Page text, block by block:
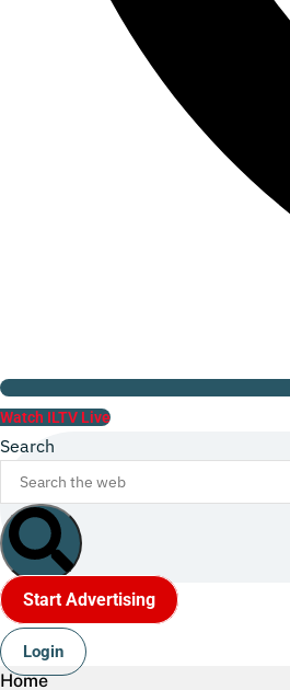
Watch ILTV Live
Search
Start Advertising
Login
Home